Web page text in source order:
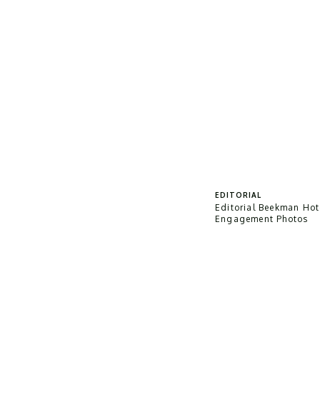
Editorial Beekman
Engagement Photos
EDITORIAL